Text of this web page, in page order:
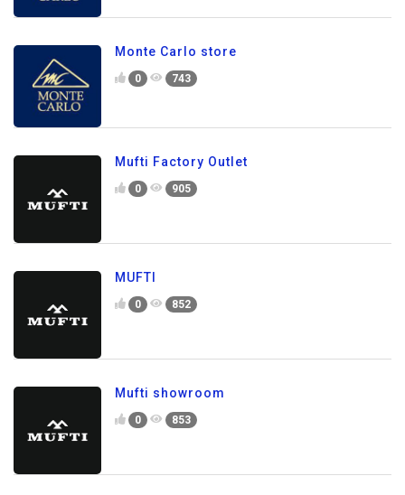
Monte Carlo store
0 743
Mufti Factory Outlet
0 905
MUFTI
0 852
Mufti showroom
0 853